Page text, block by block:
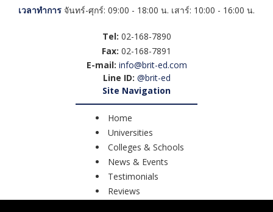
เวลาทำการ จันทร์-ศุกร์: 09:00 - 18:00 น. เสาร์: 10:00 - 16:00 น.
Tel: 02-168-7890
Fax: 02-168-7891
E-mail: info@brit-ed.com
Line ID: @brit-ed
Site Navigation
Home
Universities
Colleges & Schools
News & Events
Testimonials
Reviews